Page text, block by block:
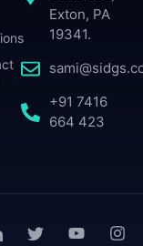
Exton, PA
19341.
+91 7416
664 423